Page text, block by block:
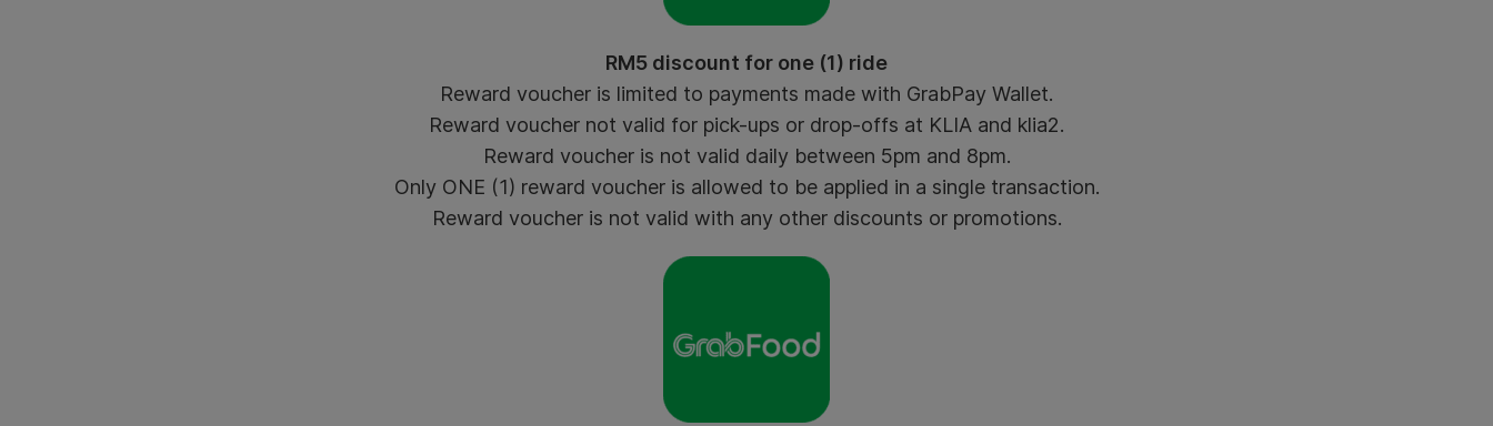
RM5 discount for one (1) ride
Reward voucher is limited to payments made with GrabPay Wallet.
Reward voucher not valid for pick-ups or drop-offs at KLIA and klia2.
Reward voucher is not valid daily between 5pm and 8pm.
Only ONE (1) reward voucher is allowed to be applied in a single transaction.
Reward voucher is not valid with any other discounts or promotions.